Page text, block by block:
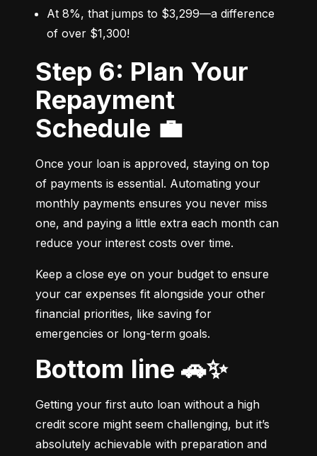
At 8%, that jumps to $3,299—a difference
of over $1,300!
Step 6: Plan Your
Repayment
Schedule 💼
Once your loan is approved, staying on top
of payments is essential. Automating your
monthly payments ensures you never miss
one, and paying a little extra each month can
reduce your interest costs over time.
Keep a close eye on your budget to ensure
your car expenses fit alongside your other
financial priorities, like saving for
emergencies or long-term goals.
Bottom line 🚗✨
Getting your first auto loan without a high
credit score might seem challenging, but it’s
absolutely achievable with preparation and